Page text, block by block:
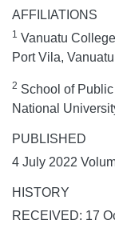
AFFILIATIONS
1 Vanuatu
Port Vila, Vanuatu
2 School of
National
PUBLISHED
4 July 2022
HISTORY
RECEIVED: 17